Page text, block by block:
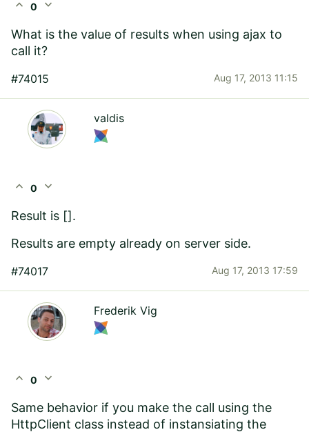
expand_less 0 expand_more
What is the value of results when using ajax to
call it?
#74015 Aug 17, 2013 11:15
valdis
expand_less 0 expand_more
Result is [].
Results are empty already on server side.
#74017 Aug 17, 2013 17:59
Frederik Vig
expand_less 0 expand_more
Same behavior if you make the call using the
HttpClient class instead of instansiating the